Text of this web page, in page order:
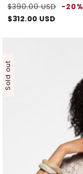
Regular
price
$390.00 USD -20%
$312.00 USD
Sold out